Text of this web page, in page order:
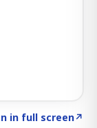
in full screen↗